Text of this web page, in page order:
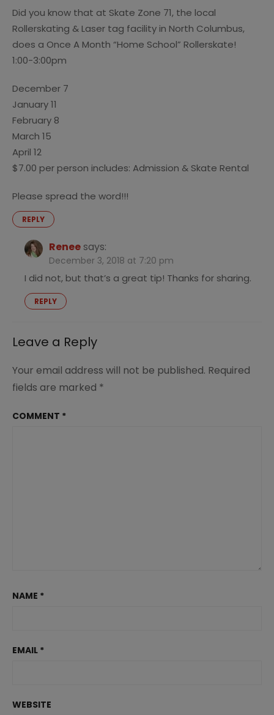
Did you know that at Skate Zone 71, the local
Rollerskating & Laser tag facility in North Columbus,
does a Once A Month “Home School” Rollerskate!
1:00-3:00pm
December 7
January 11
February 8
March 15
April 12
$7.00 per person includes: Admission & Skate Rental
Please spread the word!!!
REPLY
Renee says:
December 3, 2018 at 7:20 pm
I did not, but that’s a great tip! Thanks for sharing.
REPLY
Leave a Reply
Your email address will not be published. Required
fields are marked *
COMMENT *
NAME *
EMAIL *
WEBSITE